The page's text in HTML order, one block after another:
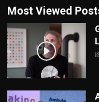
Most Viewed